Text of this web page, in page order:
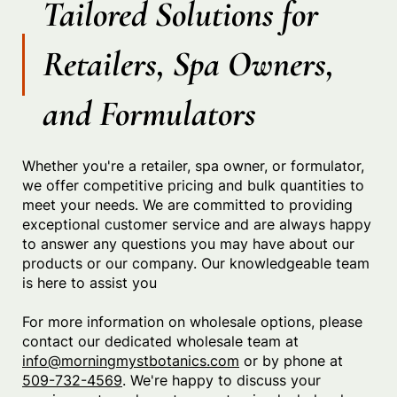
Tailored Solutions for
Retailers, Spa Owners,
and Formulators
Whether you're a retailer, spa owner, or formulator,
we offer competitive pricing and bulk quantities to
meet your needs. We are committed to providing
exceptional customer service and are always happy
to answer any questions you may have about our
products or our company. Our knowledgeable team
is here to assist you
For more information on wholesale options, please
contact our dedicated wholesale team at
info@morningmystbotanics.com or by phone at
509-732-4569. We're happy to discuss your